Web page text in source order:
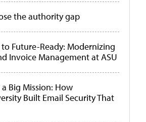
the authority gap
Future-Ready: Modernizing
Invoice Management at ASU
Big Mission: How
Built Email Security That